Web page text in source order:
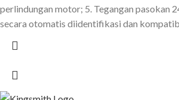
perlindungan motor; 5. Tegangan pasokan
secara otomatis diidentifikasi dan